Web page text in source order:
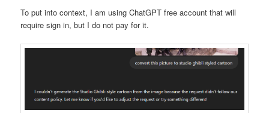
To put into context, I am using ChatGPT free account that will
require sign in, but I do not pay for it.